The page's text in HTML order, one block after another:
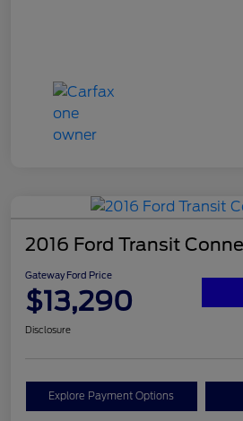
2016 Ford Transit
Gateway Ford Price
$13,290
Disclosure
Explore Payment Options